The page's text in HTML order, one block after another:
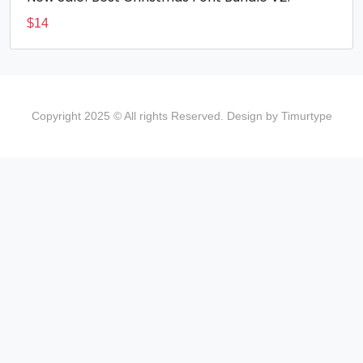
$14
Copyright 2025 © All rights Reserved. Design by Timurtype